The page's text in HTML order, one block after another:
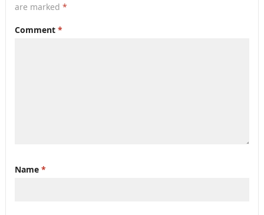
are marked *
Comment *
Name *